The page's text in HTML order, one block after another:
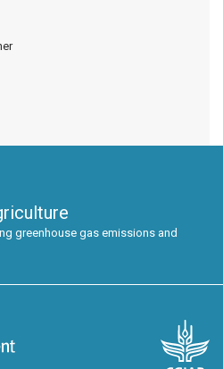
greenhouse gas emissions and